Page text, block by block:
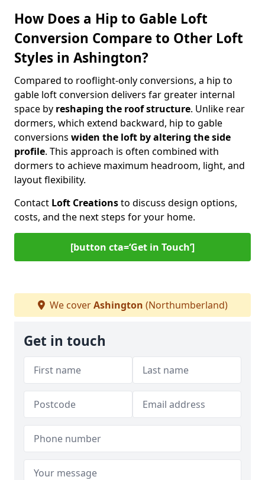
How Does a Hip to Gable Loft
Conversion Compare to Other Loft
Styles in Ashington?
Compared to rooflight-only conversions, a hip to
gable loft conversion delivers far greater internal
space by reshaping the roof structure. Unlike rear
dormers, which extend backward, hip to gable
conversions widen the loft by altering the side
profile. This approach is often combined with
dormers to achieve maximum headroom, light, and
layout flexibility.
Contact Loft Creationsto discuss design options,
costs, and the next steps for your home.
[button cta=‘Get in Touch’]
We coverAshington (Northumberland)
Get in touch